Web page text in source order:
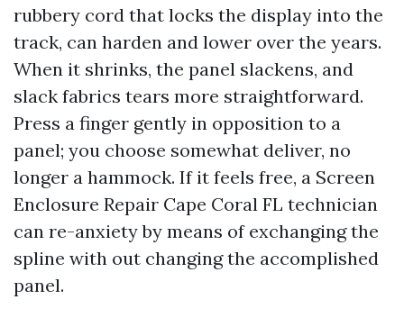
rubbery cord that locks the display into the
track, can harden and lower over the years.
When it shrinks, the panel slackens, and
slack fabrics tears more straightforward.
Press a finger gently in opposition to a
panel; you choose somewhat deliver, no
longer a hammock. If it feels free, a Screen
Enclosure Repair Cape Coral FL technician
can re-anxiety by means of exchanging the
spline with out changing the accomplished
panel.